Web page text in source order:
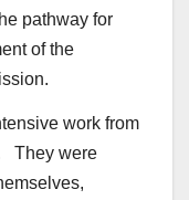
pathway for
of the
work from
They were